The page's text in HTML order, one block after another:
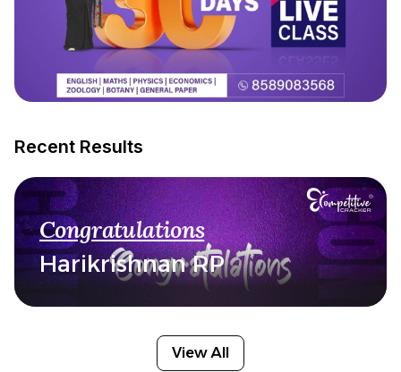
Recent Results
Congratulations
Harikrishnan RP
View All